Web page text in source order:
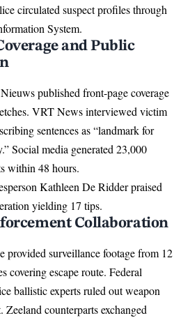
circulated suspect profiles through
System.
and Public
published front-page coverage
VRT News interviewed victim
sentences as “landmark for
Social media generated 23,000
within 48 hours.
Kathleen De Ridder praised
yielding 17 tips.
Collaboration
provided surveillance footage from 12
covering escape route. Federal
ballistic experts ruled out weapon
Zeeland counterparts exchanged